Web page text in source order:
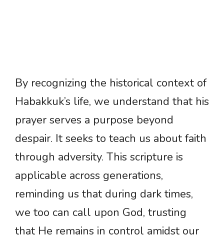
By recognizing the historical context of
Habakkuk’s life, we understand that his
prayer serves a purpose beyond
despair. It seeks to teach us about faith
through adversity. This scripture is
applicable across generations,
reminding us that during dark times,
we too can call upon God, trusting
that He remains in control amidst our